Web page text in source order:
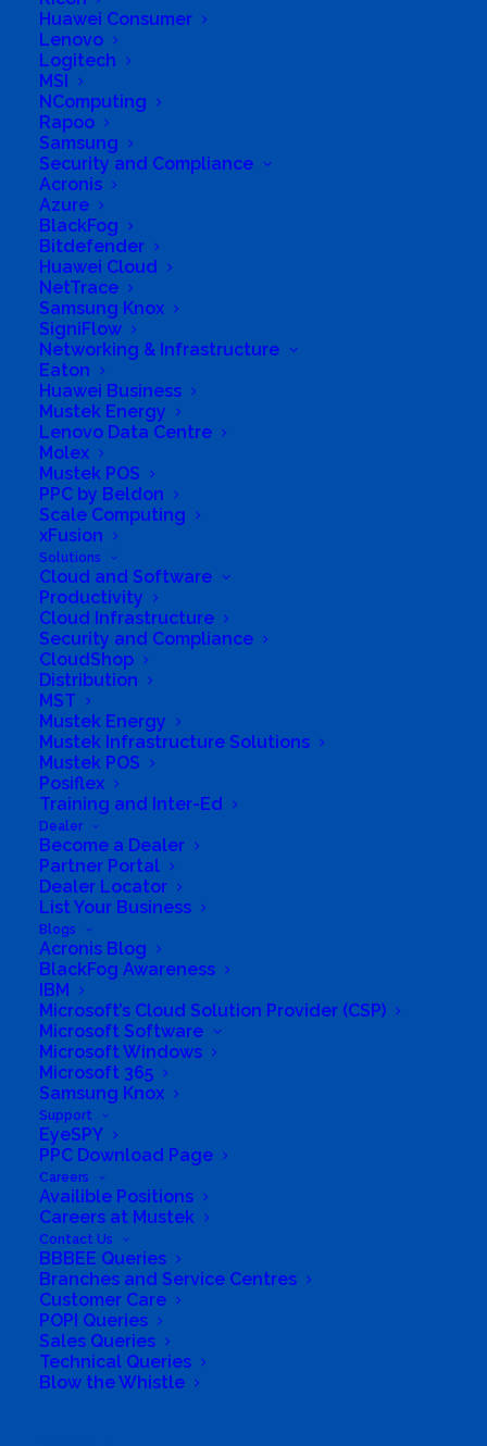
Huawei Consumer
Lenovo
Logitech
MSI
NComputing
Rapoo
Samsung
Security and Compliance
Acronis
Azure
BlackFog
Bitdefender
Huawei Cloud
NetTrace
Samsung Knox
SigniFlow
Networking & Infrastructure
Eaton
Huawei Business
Mustek Energy
Lenovo Data Centre
Molex
Mustek POS
PPC by Beldon
Scale Computing
xFusion
Solutions
Cloud and Software
Productivity
Cloud Infrastructure
Security and Compliance
CloudShop
Distribution
MST
Mustek Energy
Mustek Infrastructure Solutions
Mustek POS
Posiflex
Training and Inter-Ed
Dealer
Become a Dealer
Partner Portal
Dealer Locator
List Your Business
Blogs
Acronis Blog
BlackFog Awareness
IBM
Microsoft’s Cloud Solution Provider (CSP)
Microsoft Software
Microsoft Windows
Microsoft 365
Samsung Knox
Support
EyeSPY
PPC Download Page
Careers
Availible Positions
Careers at Mustek
Contact Us
BBBEE Queries
Branches and Service Centres
Customer Care
POPI Queries
Sales Queries
Technical Queries
Blow the Whistle
International South
Africa
Business Genre
Short Business Description
Since Computer Aid’s founding in 1997, we have
brought access to technology to over 14.5 million
people We want to build a world where everyone
has equal access to technology.
Long Business Description
Since 1997 we have helped over 14.5 million
people worldwide. We have provided over
260,000 computers in over 100 countries,
enabling over 1 billion hours of learning.
We believe that technology has become a
necessity for education because it creates a
better learning environment. Computers allow
easy communication and access to
educational resources. Today Computer Aid is
one of the leading ICT4D organizations in the
world.
We make this happen by:
*Providing access to low-cost computers and
software for non-profit organisations
*Training teachers in ICT skills to improve their
confidence when teaching
*Monitoring and evaluating our projects with
impact-based reporting
*Placing our projects in areas where they will
have the biggest impact
*Offering a secure IT disposal service to help
companies tackle eWaste
*Recycling electronic waste at the end of its
usable life
Business Website Address
https://www.computeraid.org/
Business Fax N/A
Business Tags
Africa,Computers
learning lab ,technology